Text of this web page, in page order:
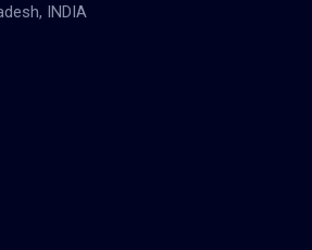
INDIA